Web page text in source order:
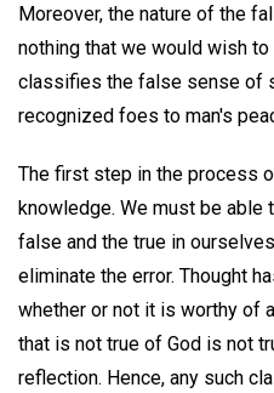
Moreover, the nature of the
nothing that we would wish
classifies the false sense of
recognized foes to man's
The first step in the process
knowledge. We must be
false and the true in
eliminate the error. Thought
whether or not it is worthy of
that is not true of God is not
reflection. Hence, any such